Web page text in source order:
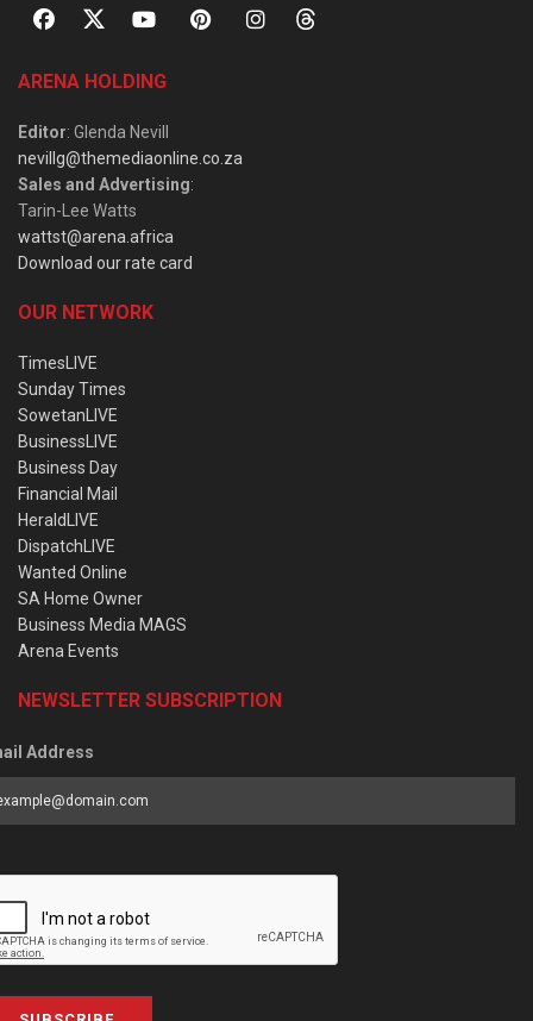
ARENA HOLDING
Editor: Glenda Nevill
nevillg@themediaonline.co.za
Sales and Advertising:
Tarin-Lee Watts
wattst@arena.africa
Download our rate card
OUR NETWORK
TimesLIVE
Sunday Times
SowetanLIVE
BusinessLIVE
Business Day
Financial Mail
HeraldLIVE
DispatchLIVE
Wanted Online
SA Home Owner
Business Media MAGS
Arena Events
NEWSLETTER SUBSCRIPTION
Address